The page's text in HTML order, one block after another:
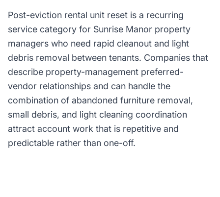
Post-eviction rental unit reset is a recurring
service category for Sunrise Manor property
managers who need rapid cleanout and light
debris removal between tenants. Companies that
describe property-management preferred-
vendor relationships and can handle the
combination of abandoned furniture removal,
small debris, and light cleaning coordination
attract account work that is repetitive and
predictable rather than one-off.